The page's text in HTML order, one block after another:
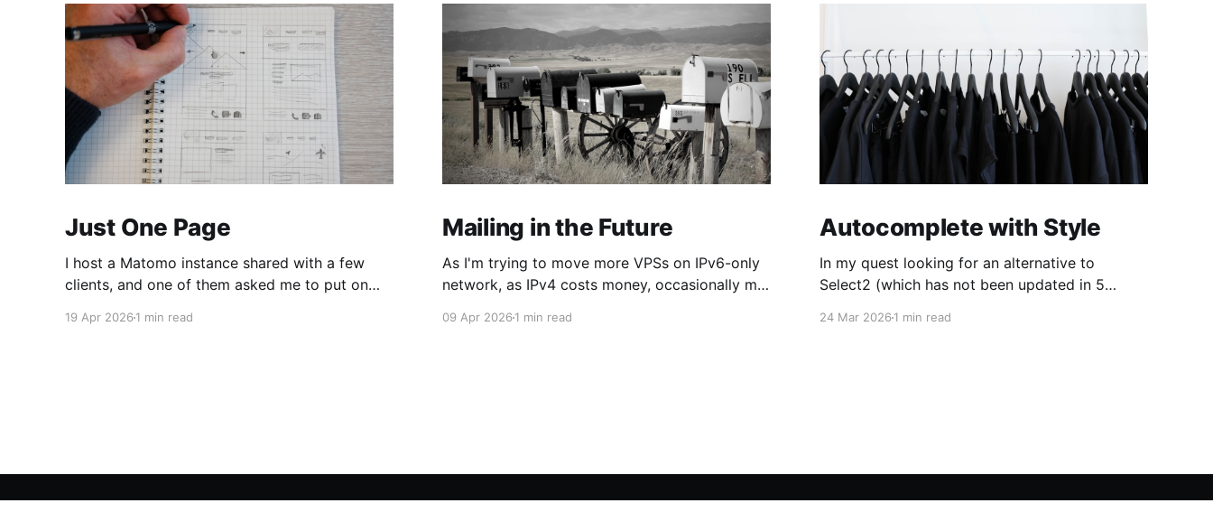
Just One Page
I host a Matomo instance shared with a few
clients, and one of them asked me to put on
page. Those details are easily accessible
19 Apr 2026 1 min read
Mailing in the Future
As I'm trying to move more VPSs on IPv6-only
network, as IPv4 costs money, occasionally my
required API reachable only through the old
09 Apr 20261 min read
Autocomplete with Style
In my quest looking for an alternative to
Select2 (which has not been updated in 5
24 Mar 20261 min read